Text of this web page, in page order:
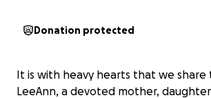
Donation protected
It is with heavy hearts that we share
LeeAnn, a devoted mother,